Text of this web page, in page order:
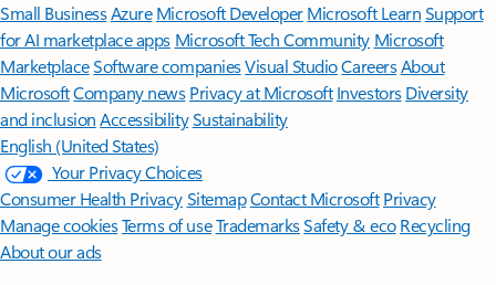
Small BusinessAzure Microsoft DeveloperMicrosoft LearnSupport
for AI marketplace apps Microsoft Tech Community Microsoft
MarketplaceSoftware companiesVisual StudioCareersAbout
MicrosoftCompany news Privacy at Microsoft Investors Diversity
and inclusion AccessibilitySustainability
English (United States)
Your Privacy Choices
Consumer Health PrivacySitemapContact Microsoft Privacy
Manage cookiesTerms of useTrademarksSafety & eco Recycling
About our ads